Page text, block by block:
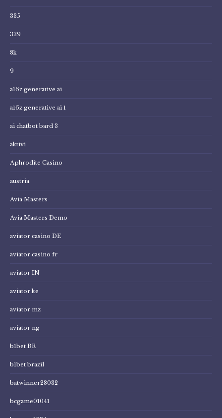
335
339
8k
9
a16z generative ai
a16z generative ai 1
ai chatbot bard 3
aktivi
Aphrodite Casino
austria
Avia Masters
Avia Masters Demo
aviator casino DE
aviator casino fr
aviator IN
aviator ke
aviator mz
aviator ng
b1bet BR
b1bet brazil
batwinner28032
bcgame01041